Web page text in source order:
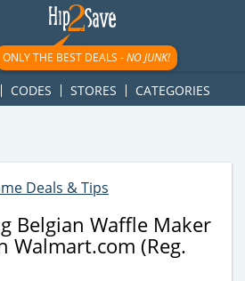
{ googletag.display('div-gpt-
ONLY THE BEST DEALS -NO JUNK!
CODES STORES CATEGORIES
Deals & Tips
Belgian Waffle Maker
Walmart.com (Reg.